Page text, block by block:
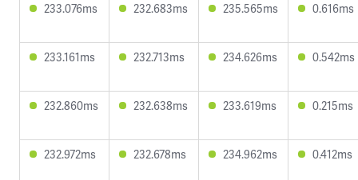
233.076ms 232.683ms 235.565ms 0.616ms
233.161ms 232.713ms 234.626ms 0.542ms
232.860ms 232.638ms 233.619ms 0.215ms
232.972ms 232.678ms 234.962ms 0.412ms